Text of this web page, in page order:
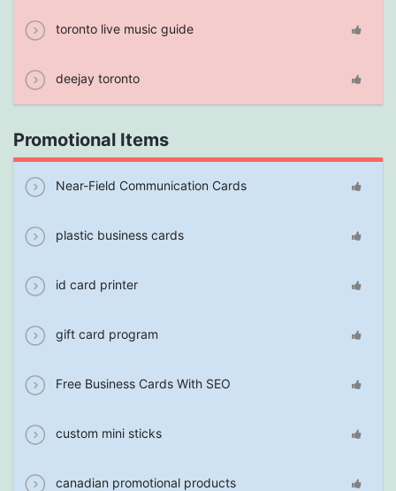
toronto live music guide
deejay toronto
Promotional Items
Near-Field Communication Cards
plastic business cards
id card printer
gift card program
Free Business Cards With SEO
custom mini sticks
canadian promotional products